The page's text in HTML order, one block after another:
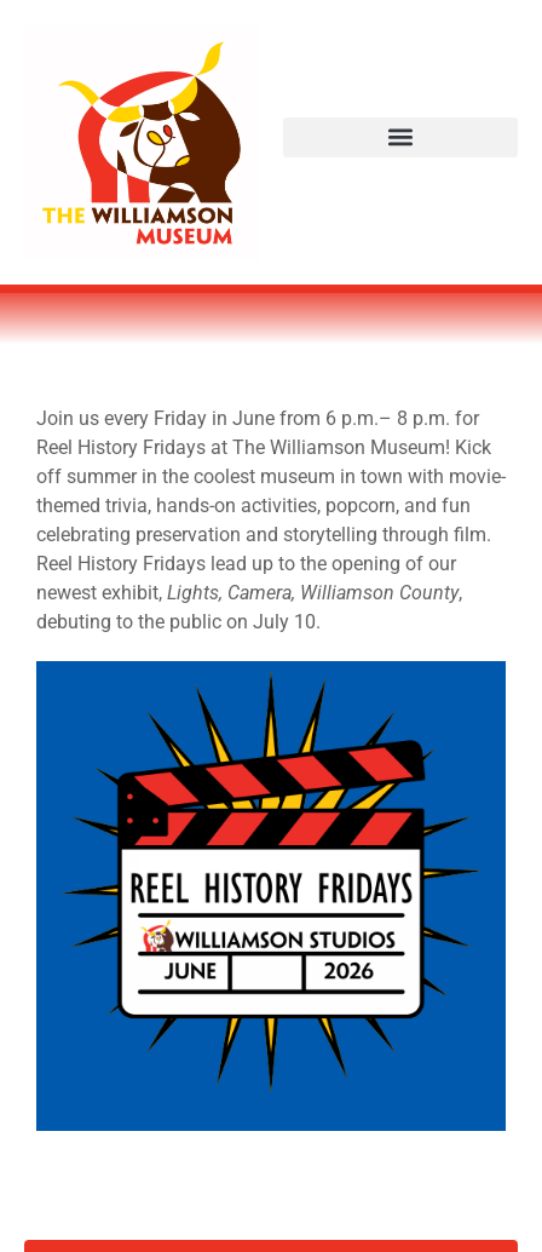
Join us every Friday in June from 6 p.m.– 8 p.m. for
Reel History Fridays at The Williamson Museum! Kick
off summer in the coolest museum in town with movie-
themed trivia, hands-on activities, popcorn, and fun
celebrating preservation and storytelling through film.
Reel History Fridays lead up to the opening of our
newest exhibit, Lights, Camera, Williamson County,
debuting to the public on July 10.